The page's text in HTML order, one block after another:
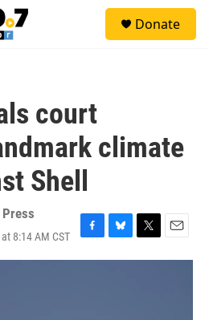
Donate
court
climate
Shell
8:14 AM CST
F
a
B
l
T
w
E
m